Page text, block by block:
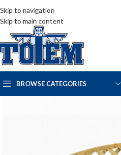
Skip to navigation
Skip to main content
BROWSE CATEGORIES